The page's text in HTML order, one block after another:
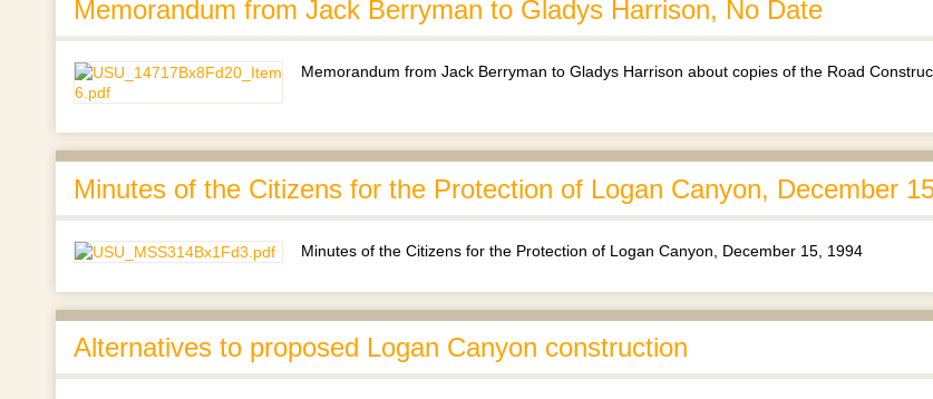
Memorandum from Jack Berryman to Gladys Harrison, No Date
Memorandum from Jack Berryman to Gladys Harrison about copies of the Road
Minutes of the Citizens for the Protection of Logan Canyon, December
Minutes of the Citizens for the Protection of Logan Canyon, December 15, 1994
Alternatives to proposed Logan Canyon construction